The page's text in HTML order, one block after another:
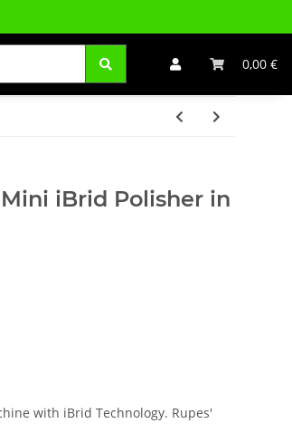
0,00 €
iBrid Polisher in
with iBrid Technology. Rupes'